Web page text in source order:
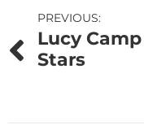
Post
navigation
PREVIOUS:
Lucy
Stars